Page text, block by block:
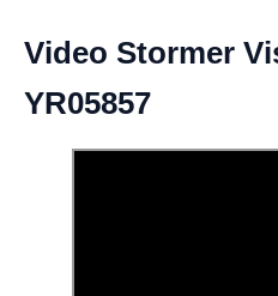
Video Stormer
YR05857